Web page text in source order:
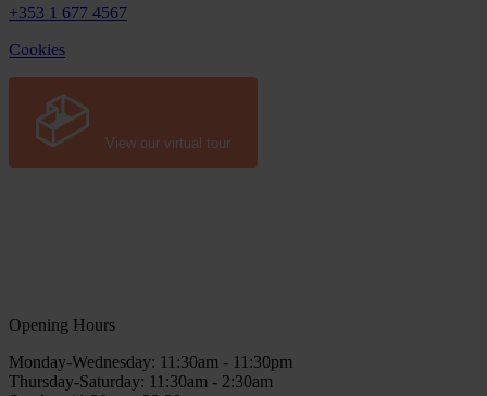
+353 1 677 4567
Cookies
View our virtual tour
Opening Hours
Monday-Wednesday: 11:30am - 11:30pm
Thursday-Saturday: 11:30am - 2:30am